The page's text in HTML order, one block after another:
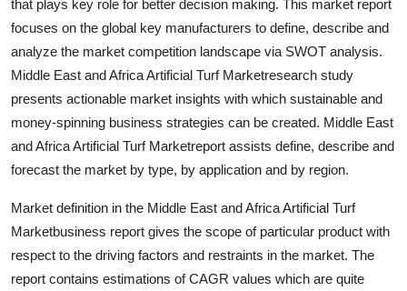
Support Number
Top 10
that plays key role for better decision making. This market report
focuses on the global key manufacturers to define, describe and
analyze the market competition landscape via SWOT analysis.
Middle East and Africa Artificial Turf Marketresearch study
presents actionable market insights with which sustainable and
money-spinning business strategies can be created. Middle East
and Africa Artificial Turf Marketreport assists define, describe and
forecast the market by type, by application and by region.
Market definition in the Middle East and Africa Artificial Turf
Marketbusiness report gives the scope of particular product with
respect to the driving factors and restraints in the market. The
report contains estimations of CAGR values which are quite